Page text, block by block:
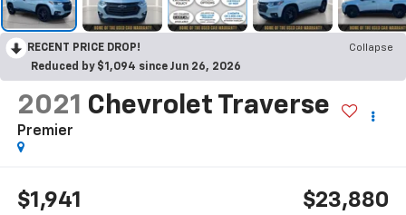
RECENT PRICE DROP!
Collapse
Reduced by $1,094 since Jun 26, 2026
2021 Chevrolet Traverse
Premier
$1,941 $23,880